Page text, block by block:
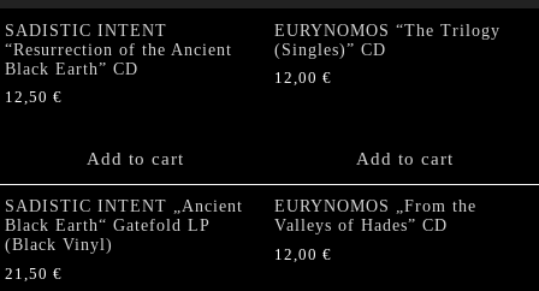
SADISTIC INTENT
“Resurrection of the Ancient
Black Earth” CD
12,50 €
Add to cart
EURYNOMOS “The Trilogy
(Singles)” CD
12,00 €
Add to cart
SADISTIC INTENT „Ancient
Black Earth“ Gatefold LP
(Black Vinyl)
21,50 €
EURYNOMOS „From the
Valleys of Hades” CD
12,00 €